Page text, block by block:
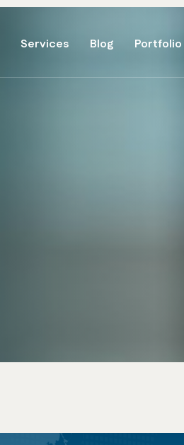
Services Blog Portfolio